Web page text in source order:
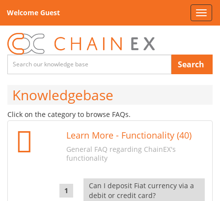
Welcome Guest
Search
Knowledgebase
Click on the category to browse FAQs.
Learn More - Functionality (40)
General FAQ regarding ChainEX's
functionality
Can I deposit Fiat currency via a
debit or credit card?